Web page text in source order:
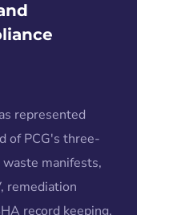
represented
of PCG's three-
manifests,
remediation
record keeping.